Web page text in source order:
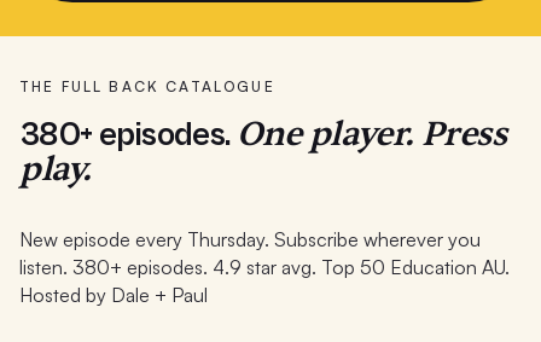
THE FULL BACK CATALOGUE
380+ episodes. One player. Press
play.
New episode every Thursday. Subscribe wherever you
listen. 380+ episodes. 4.9 star avg. Top 50 Education AU.
Hosted by Dale + Paul